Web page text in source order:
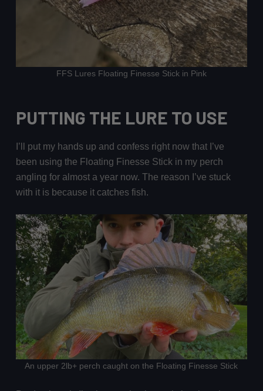
FFS Lures Floating Finesse Stick in Pink
PUTTING THE LURE TO USE
I’ll put my hands up and confess right now that I’ve
been using the Floating Finesse Stick in my perch
angling for almost a year now. The reason I’ve stuck
with it is because it catches fish.
An upper 2lb+ perch caught on the Floating Finesse Stick